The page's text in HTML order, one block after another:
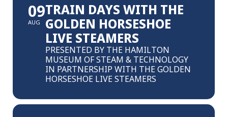
09
AUG
TRAIN DAYS WITH THE
GOLDEN HORSESHOE
LIVE STEAMERS
PRESENTED BY THE HAMILTON
MUSEUM OF STEAM & TECHNOLOGY
IN PARTNERSHIP WITH THE GOLDEN
HORSESHOE LIVE STEAMERS